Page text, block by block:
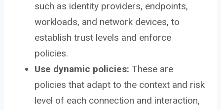
such as identity providers, endpoints,
workloads, and network devices, to
establish trust levels and enforce
policies.
Use dynamic policies: These are
policies that adapt to the context and risk
level of each connection and interaction,